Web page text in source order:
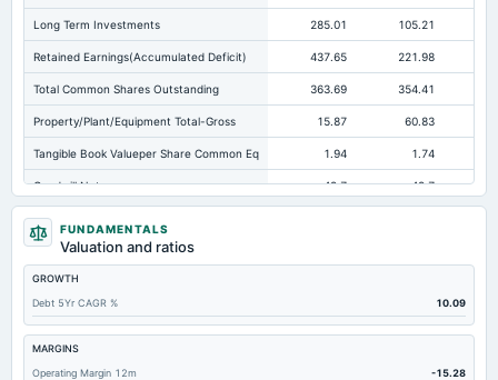
Long Term Investments 285.01 105.21
Retained Earnings(Accumulated Deficit) 437.65 221.98
Total Common Shares Outstanding 363.69 354.41
Property/Plant/Equipment Total-Gross 15.87 60.83
Tangible Book Valueper Share Common Eq 1.94 1.74
Goodwill Net 49.7 49.7
Total Liabilities
Total Debt
Short Term Investments
Cashand Short Term Investments 195.6 301.47
Total Receivables Net
FUNDAMENTALS
Valuation and ratios
GROWTH
Debt 5Yr CAGR %
10.09
MARGINS
Operating Margin 12m
-15.28